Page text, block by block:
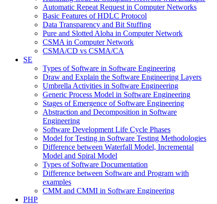
Automatic Repeat Request in Computer Networks
Basic Features of HDLC Protocol
Data Transparency and Bit Stuffing
Pure and Slotted Aloha in Computer Network
CSMA in Computer Network
CSMA/CD vs CSMA/CA
SE
Types of Software in Software Engineering
Draw and Explain the Software Engineering Layers
Umbrella Activities in Software Engineering
Generic Process Model in Software Engineering
Stages of Emergence of Software Engineering
Abstraction and Decomposition in Software
Engineering
Software Development Life Cycle Phases
Model for Testing in Software Testing Methodologies
Difference between Waterfall Model, Incremental
Model and Spiral Model
Types of Software Documentation
Difference between Software and Program with
examples
CMM and CMMI in Software Engineering
PHP